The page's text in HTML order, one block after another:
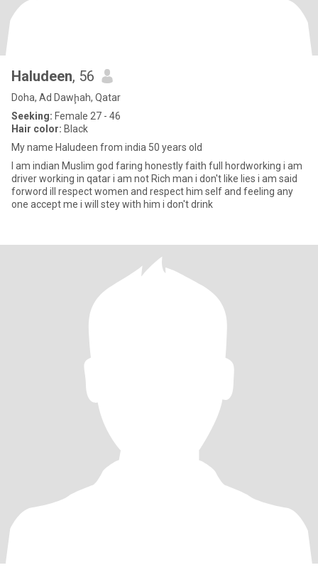
Haludeen, 56
Doha, Ad Dawḩah, Qatar
Seeking: Female 27 - 46
Hair color: Black
My name Haludeen from india 50 years old
I am indian Muslim god faring honestly faith full hordworking i am
driver working in qatar i am not Rich man i don't like lies i am said
forword ill respect women and respect him self and feeling any
one accept me i will stey with him i don't drink